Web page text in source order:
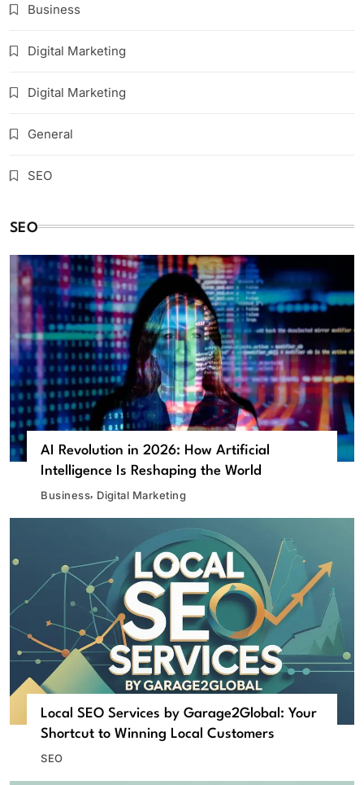
Business
Digital Marketing
Digital Marketing
General
SEO
SEO
AI Revolution in 2026: How Artificial
Intelligence Is Reshaping the World
Business Digital Marketing
Local SEO Services by Garage2Global: Your
Shortcut to Winning Local Customers
SEO